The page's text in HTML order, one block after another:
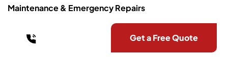
Maintenance & Emergency Repairs
Get a Free Quote